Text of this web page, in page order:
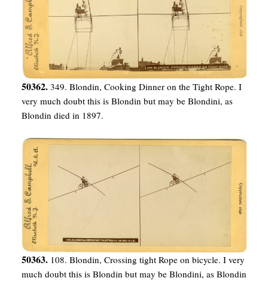
50362. 349. Blondin, Cooking Dinner on the Tight Rope. I
very much doubt this is Blondin but may be Blondini, as
Blondin died in 1897.
50363. 108. Blondin, Crossing tight Rope on bicycle. I very
much doubt this is Blondin but may be Blondini, as Blondin